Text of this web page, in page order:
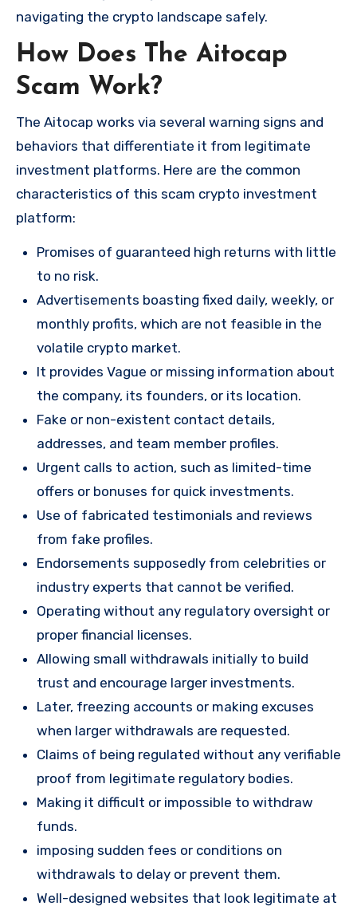
navigating the crypto landscape safely.
How Does The Aitocap
Scam Work?
The Aitocap works via several warning signs and
behaviors that differentiate it from legitimate
investment platforms. Here are the common
characteristics of this scam crypto investment
platform:
Promises of guaranteed high returns with little
to no risk.
Advertisements boasting fixed daily, weekly, or
monthly profits, which are not feasible in the
volatile crypto market.
It provides Vague or missing information about
the company, its founders, or its location.
Fake or non-existent contact details,
addresses, and team member profiles.
Urgent calls to action, such as limited-time
offers or bonuses for quick investments.
Use of fabricated testimonials and reviews
from fake profiles.
Endorsements supposedly from celebrities or
industry experts that cannot be verified.
Operating without any regulatory oversight or
proper financial licenses.
Allowing small withdrawals initially to build
trust and encourage larger investments.
Later, freezing accounts or making excuses
when larger withdrawals are requested.
Claims of being regulated without any verifiable
proof from legitimate regulatory bodies.
Making it difficult or impossible to withdraw
funds.
imposing sudden fees or conditions on
withdrawals to delay or prevent them.
Well-designed websites that look legitimate at